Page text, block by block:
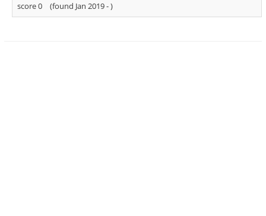
score 0
(found Jan 2019 -)